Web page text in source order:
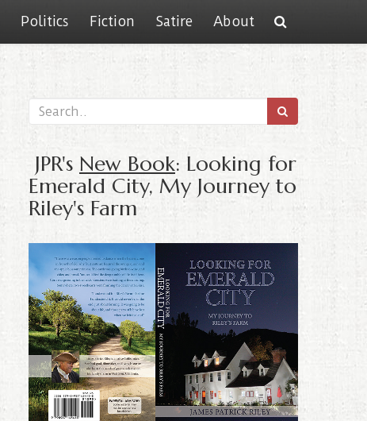
Politics Fiction Satire About
JPR's New Book: Looking for
Emerald City, My Journey to
Riley's Farm